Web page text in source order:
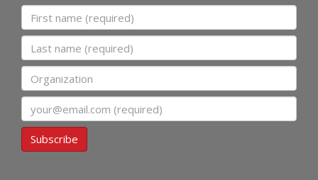
First name
Last name
Organization
Subscribe